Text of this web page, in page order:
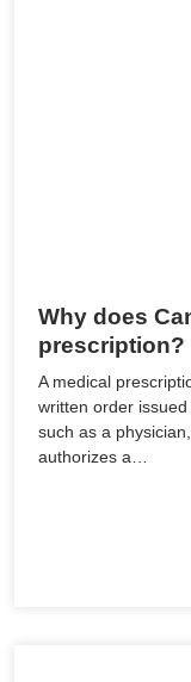
Why does
prescription?
A medical
written order
such as a
authorizes a…